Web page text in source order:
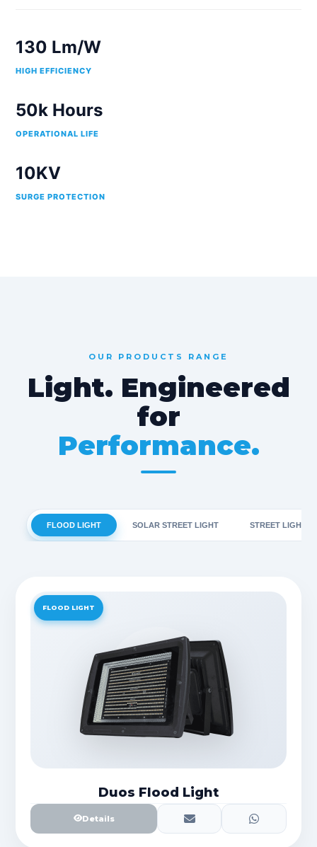
130 Lm/W
HIGH EFFICIENCY
50k Hours
OPERATIONAL LIFE
10KV
SURGE PROTECTION
OUR PRODUCTS RANGE
Light. Engineered
for
Performance.
FLOOD LIGHT SOLAR STREET LIGHT STREET LIGHT
FLOOD LIGHT
Duos Flood Light
Details